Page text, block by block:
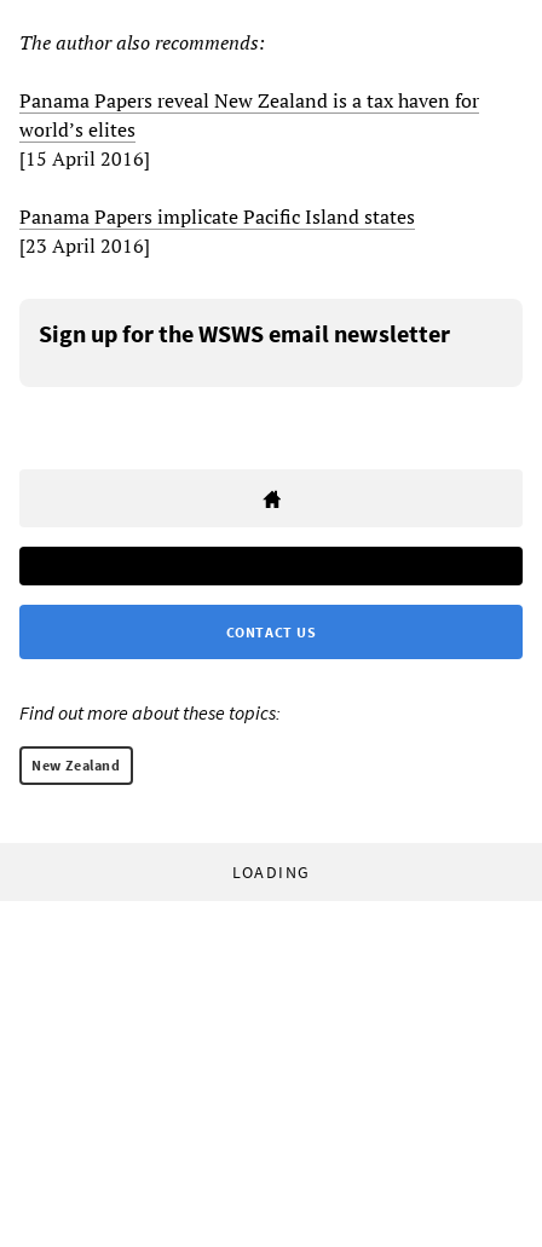
The author also recommends:
Panama Papers reveal New Zealand is a tax haven for
world’s elites
[15 April 2016]
Panama Papers implicate Pacific Island states
[23 April 2016]
Sign up for the WSWS email newsletter
CONTACT US
Find out more about these topics:
New Zealand
LOADING